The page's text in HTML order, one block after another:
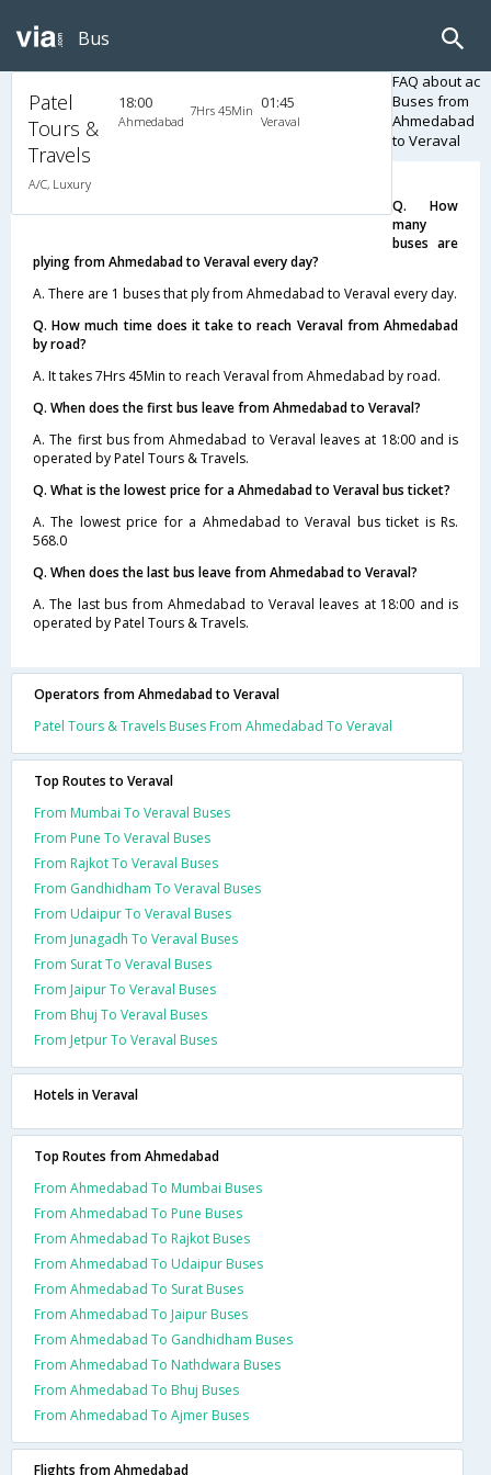
Bus
Patel
Tours &
Travels
A/C, Luxury
18:00
Ahmedabad
7Hrs 45Min 01:45
Veraval
FAQ about ac
Buses from
Ahmedabad
to Veraval
Q. How
many
buses are
plying from Ahmedabad to Veraval every day?
A. There are 1 buses that ply from Ahmedabad to Veraval every day.
Q. How much time does it take to reach Veraval from Ahmedabad
by road?
A. It takes 7Hrs 45Min to reach Veraval from Ahmedabad by road.
Q. When does the first bus leave from Ahmedabad to Veraval?
A. The first bus from Ahmedabad to Veraval leaves at 18:00 and is
operated by Patel Tours & Travels.
Q. What is the lowest price for a Ahmedabad to Veraval bus ticket?
A. The lowest price for a Ahmedabad to Veraval bus ticket is Rs.
568.0
Q. When does the last bus leave from Ahmedabad to Veraval?
A. The last bus from Ahmedabad to Veraval leaves at 18:00 and is
operated by Patel Tours & Travels.
Operators from Ahmedabad to Veraval
Patel Tours & Travels Buses From Ahmedabad To Veraval
Top Routes to Veraval
From Mumbai To Veraval Buses
From Pune To Veraval Buses
From Rajkot To Veraval Buses
From Gandhidham To Veraval Buses
From Udaipur To Veraval Buses
From Junagadh To Veraval Buses
From Surat To Veraval Buses
From Jaipur To Veraval Buses
From Bhuj To Veraval Buses
From Jetpur To Veraval Buses
Hotels in Veraval
Top Routes from Ahmedabad
From Ahmedabad To Mumbai Buses
From Ahmedabad To Pune Buses
From Ahmedabad To Rajkot Buses
From Ahmedabad To Udaipur Buses
From Ahmedabad To Surat Buses
From Ahmedabad To Jaipur Buses
From Ahmedabad To Gandhidham Buses
From Ahmedabad To Nathdwara Buses
From Ahmedabad To Bhuj Buses
From Ahmedabad To Ajmer Buses
Flights from Ahmedabad